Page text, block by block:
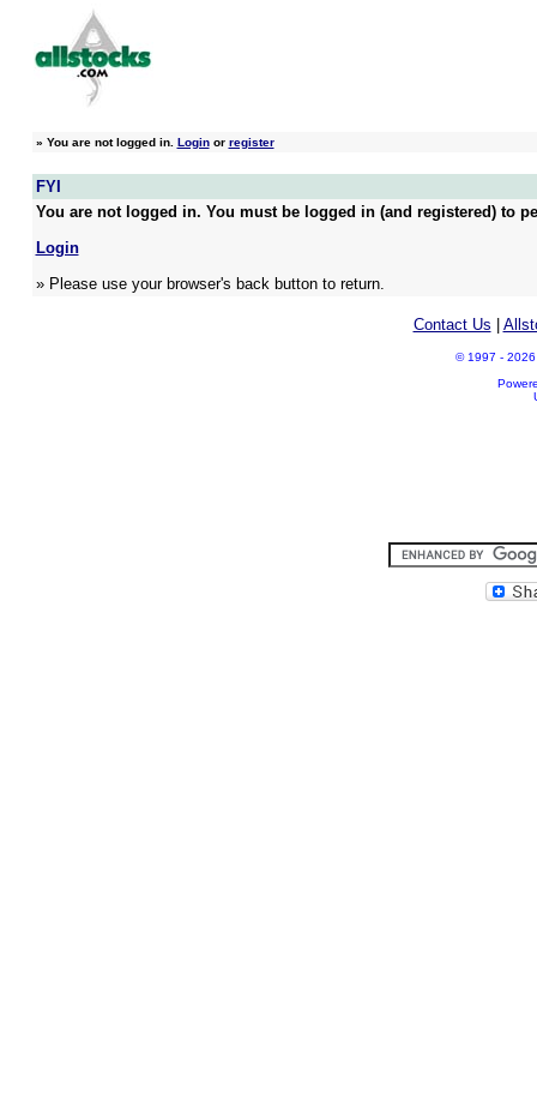
» You are not logged in. Loginor register
FYI
You are not logged in. You must be logged in (and registered) to
Login
» Please use your browser's back button to return.
Contact Us
© 1997 - 2026